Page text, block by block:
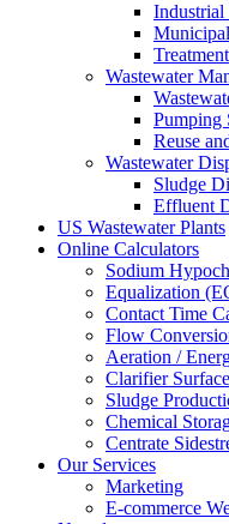
Industrial
Wastewater
Pumping
Reuse
Wastewater
Sludge
Effluent
US Wastewater Plants
Online Calculators
Sodium
Equalization
Contact Time
Flow
Aeration /
Clarifier
Sludge
Chemical
Centrate
Our Services
Marketing
E-commerce